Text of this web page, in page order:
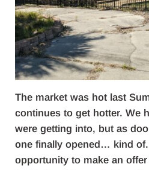
The market was hot last
continues to get hotter. We
were getting into, but as
one finally opened… kind
opportunity to make an